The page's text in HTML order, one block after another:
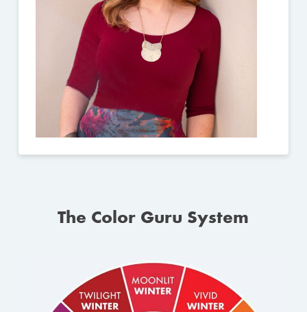
The Color Guru System